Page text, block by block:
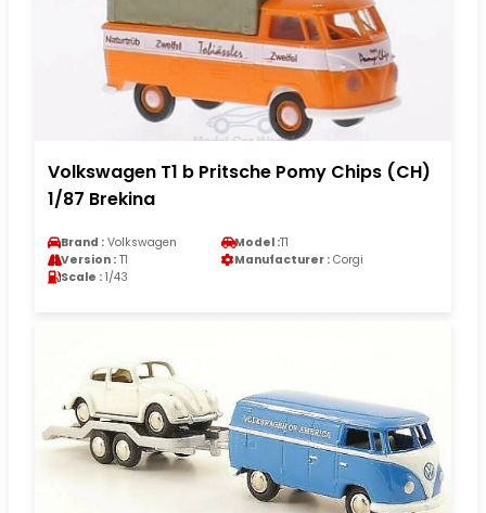
Volkswagen T1 b Pritsche Pomy Chips (CH)
1/87 Brekina
Brand : Volkswagen Model :T1
Version : T1 Manufacturer : Corgi
Scale : 1/43